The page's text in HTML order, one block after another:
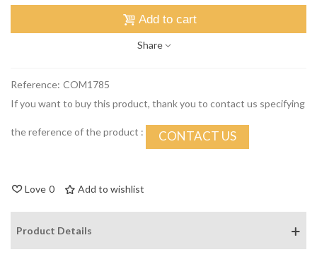
Add to cart
Share
Reference: COM1785
If you want to buy this product, thank you to contact us specifying
the reference of the product : CONTACT US
Love 0 Add to wishlist
Product Details